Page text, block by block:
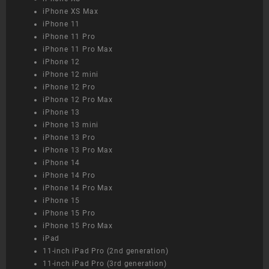
iPhone XS Max
iPhone 11
iPhone 11 Pro
iPhone 11 Pro Max
iPhone 12
iPhone 12 mini
iPhone 12 Pro
iPhone 12 Pro Max
iPhone 13
iPhone 13 mini
iPhone 13 Pro
iPhone 13 Pro Max
iPhone 14
iPhone 14 Pro
iPhone 14 Pro Max
iPhone 15
iPhone 15 Pro
iPhone 15 Pro Max
iPad
11-inch iPad Pro (2nd generation)
11-inch iPad Pro (3rd generation)